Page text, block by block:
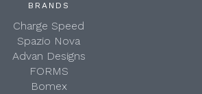
BRANDS
Charge Speed
Spazio Nova
Advan Designs
FORMS
Bomex